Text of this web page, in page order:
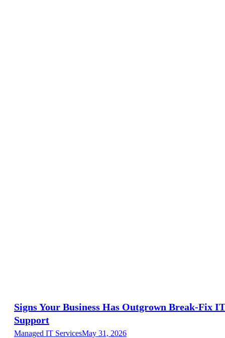
Signs Your Business Has Outgrown Break-Fix IT
Support
Managed IT ServicesMay 31, 2026